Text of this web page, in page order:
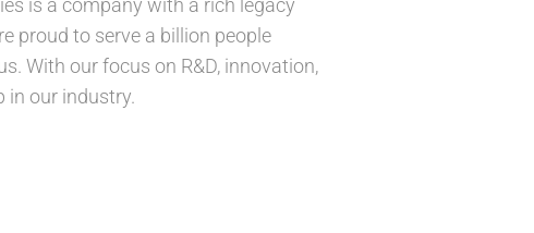
is a company with a rich legacy
proud to serve a billion people
With our focus on R&D, innovation,
in our industry.